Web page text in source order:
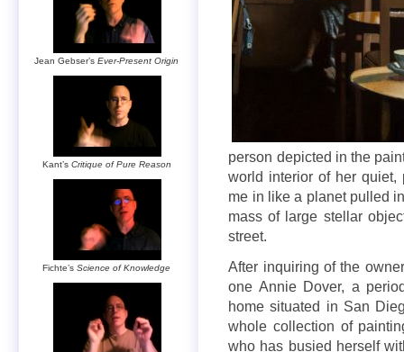
person depicted in the
world interior of her quiet,
me in like a planet pulled
mass of large stellar
street.
After inquiring of the
one Annie Dover, a
home situated in San
whole collection of
who has busied herself
Jean Gebser’sEver-Present Origin
Kant’s Critique of Pure Reason
Fichte’sScience of Knowledge